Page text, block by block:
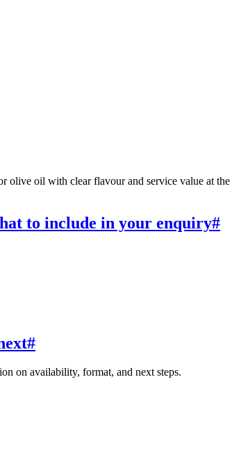
oil with clear flavour and service value at
to include in your enquiry#
#
on availability, format, and next steps.